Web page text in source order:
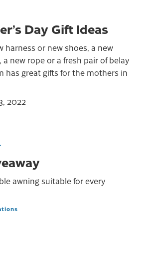
Day Gift Ideas
harness or new shoes, a new
new rope or a fresh pair of belay
has great gifts for the mothers in
2022
awning suitable for every